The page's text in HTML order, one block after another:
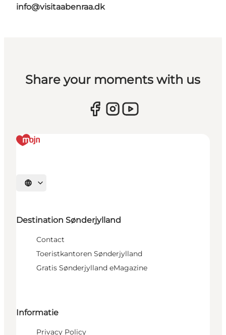
info@visitaabenraa.dk
Share your moments with us
Selecteer taal
Destination Sønderjylland
Contact
Toeristkantoren Sønderjylland
Gratis Sønderjylland eMagazine
Informatie
Privacy Policy